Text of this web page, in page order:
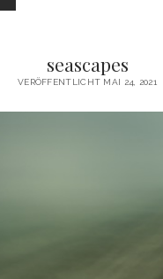
AND
seascapes
VERÖFFENTLICHT MAI 24, 2021